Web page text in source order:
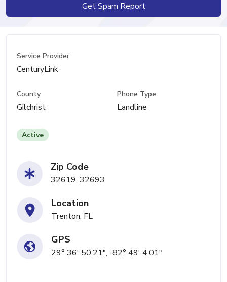
Get Spam Report
Service Provider
CenturyLink
County
Gilchrist
Phone Type
Landline
Active
Zip Code
32619, 32693
Location
Trenton, FL
GPS
29° 36' 50.21", -82° 49' 4.01"